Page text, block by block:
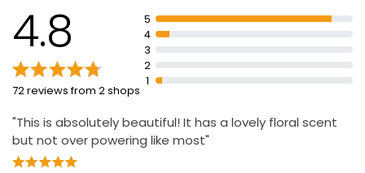
Discreet and easy-to-use design
4.8
72 reviews from 2 shops
5
4
3
2
1
"This is absolutely beautiful! It has a lovely floral scent
but not over powering like most"